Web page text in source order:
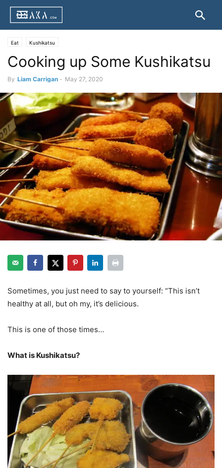
Eat Kushikatsu
Cooking up Some Kushikatsu
By Liam Carrigan - May 27, 2020
Sometimes, you just need to say to yourself: “This isn’t
healthy at all, but oh my, it’s delicious.
This is one of those times…
What is Kushikatsu?